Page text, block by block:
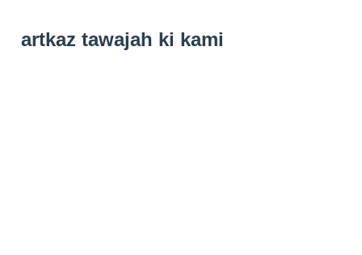
artkaz tawajah ki kami